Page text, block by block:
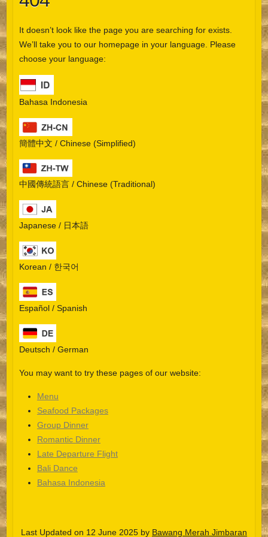
It doesn’t look like the page you are searching for exists.
We’ll take you to our homepage in your language. Please
choose your language:
Bahasa Indonesia
簡體中文 / Chinese (Simplified)
中國傳統語言 / Chinese (Traditional)
Japanese / 日本語
Korean / 한국어
Español / Spanish
Deutsch / German
You may want to try these pages of our website:
Menu
Seafood Packages
Group Dinner
Romantic Dinner
Late Departure Flight
Bali Dance
Bahasa Indonesia
Last Updated on 12 June 2025 by Bawang Merah Jimbaran